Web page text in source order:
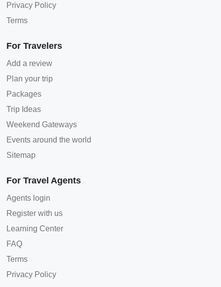
Privacy Policy
Terms
For Travelers
Add a review
Plan your trip
Packages
Trip Ideas
Weekend Gateways
Events around the world
Sitemap
For Travel Agents
Agents login
Register with us
Learning Center
FAQ
Terms
Privacy Policy